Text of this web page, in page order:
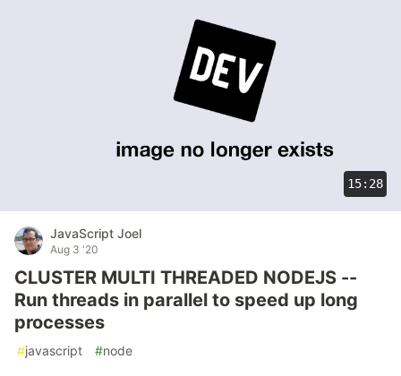
15:28
JavaScript Joel
Aug 3 '20
CLUSTER MULTI THREADED NODEJS --
Run threads in parallel to speed up long
processes
#javascript #node